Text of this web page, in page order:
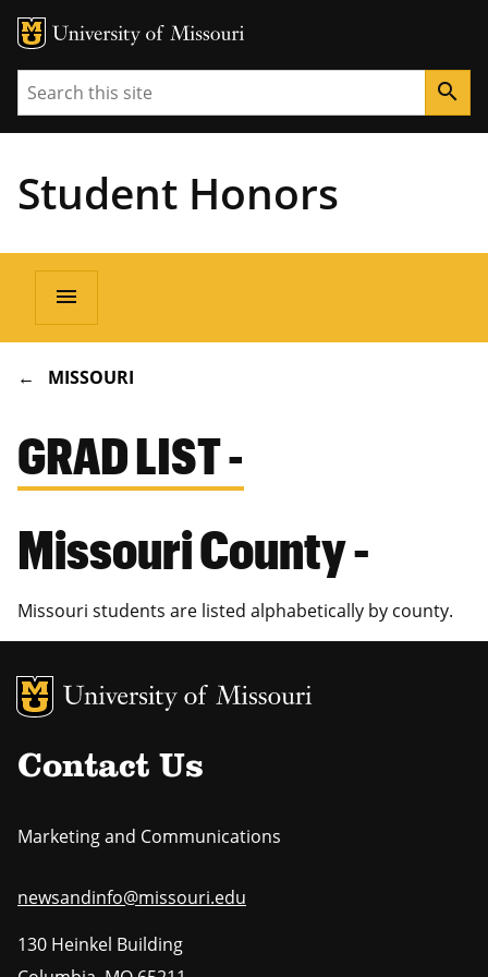
Search search
Student Honors
Main
navigation
menu
BREADCRUMB
MISSOURI
GRAD LIST -
Missouri County -
Missouri students are listed alphabetically by county.
MU Logo
Contact Us
Marketing and Communications
newsandinfo@missouri.edu
130 Heinkel Building